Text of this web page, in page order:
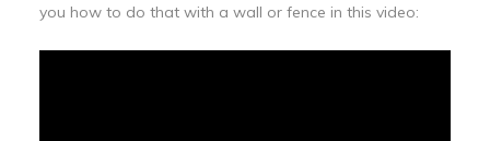
you how to do that with a wall or fence in this video: